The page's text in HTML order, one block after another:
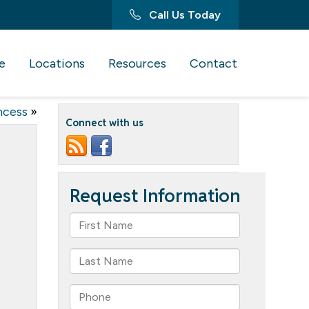
Call Us Today
Locations Resources Contact
»
Connect with us